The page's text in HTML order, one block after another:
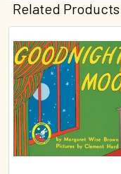
Related Products
Related
Products